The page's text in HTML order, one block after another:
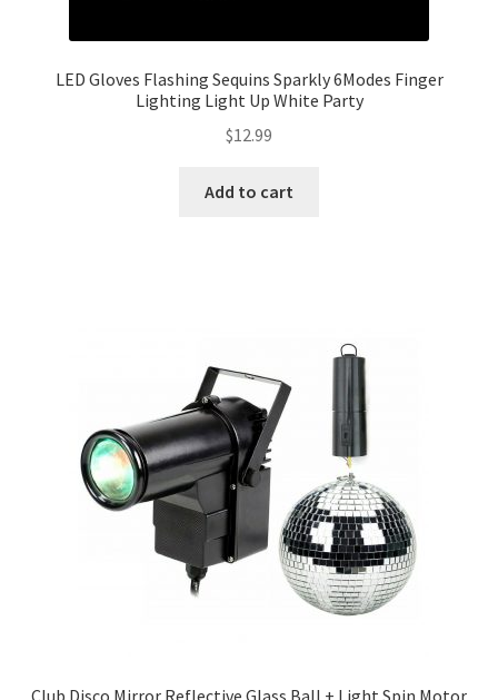
LED Gloves Flashing Sequins Sparkly 6Modes Finger
Lighting Light Up White Party
$12.99
Add to cart